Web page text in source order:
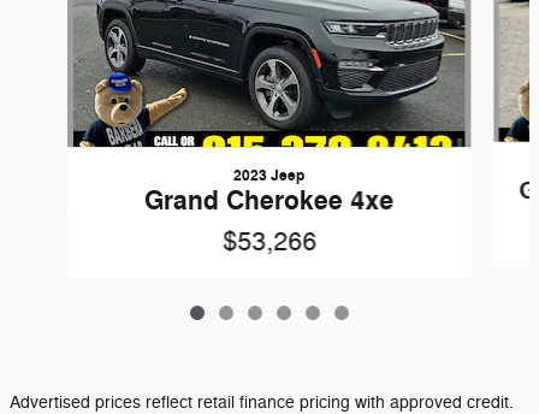
2023 Jeep
Grand Cherokee 4xe
$53,266
Advertised prices reflect retail finance pricing with approved credit.